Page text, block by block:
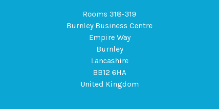
Rooms 318-319
Burnley Business Centre
Empire Way
Burnley
Lancashire
BB12 6HA
United Kingdom